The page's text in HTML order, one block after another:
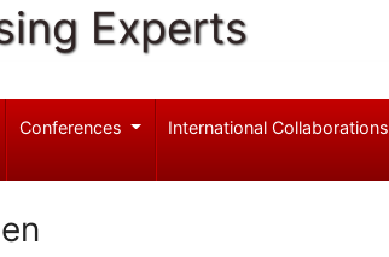
Experts
Conferences International Collaborations